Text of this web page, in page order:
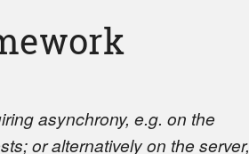
asynchrony, e.g. on the
or alternatively on the server,